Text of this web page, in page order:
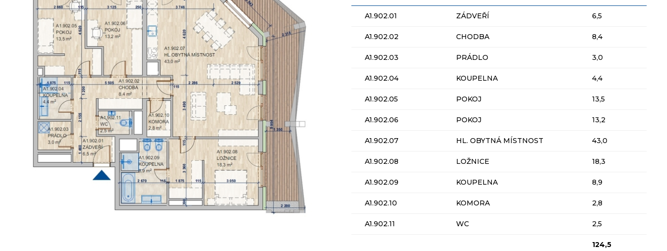
A1.902.01 ZÁDVEŘÍ 6,5
A1.902.02 CHODBA 8,4
A1.902.03 PRÁDLO 3,0
A1.902.04 KOUPELNA 4,4
A1.902.05 POKOJ 13,5
A1.902.06 POKOJ 13,2
A1.902.07 HL. OBYTNÁ MÍSTNOST 43,0
A1.902.08 LOŽNICE 18,3
A1.902.09 KOUPELNA 8,9
A1.902.10 KOMORA 2,8
A1.902.11 WC 2,5
124,5